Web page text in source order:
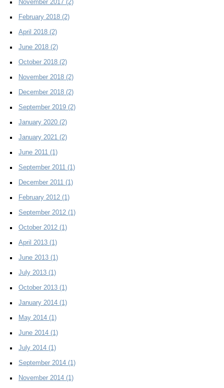
November 2017 (2)
February 2018 (2)
April 2018 (2)
June 2018 (2)
October 2018 (2)
November 2018 (2)
December 2018 (2)
September 2019 (2)
January 2020 (2)
January 2021 (2)
June 2011 (1)
September 2011 (1)
December 2011 (1)
February 2012 (1)
September 2012 (1)
October 2012 (1)
April 2013 (1)
June 2013 (1)
July 2013 (1)
October 2013 (1)
January 2014 (1)
May 2014 (1)
June 2014 (1)
July 2014 (1)
September 2014 (1)
November 2014 (1)